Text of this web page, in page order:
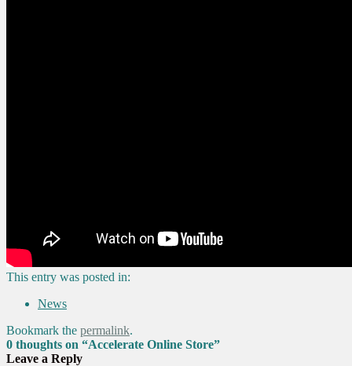
This entry was posted in:
News
Bookmark the permalink.
0 thoughts on “Accelerate Online Store”
Leave a Reply